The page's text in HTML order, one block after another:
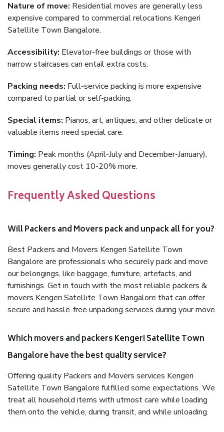
Nature of move: Residential moves are generally less
expensive compared to commercial relocations Kengeri
Satellite Town Bangalore.
Accessibility: Elevator-free buildings or those with
narrow staircases can entail extra costs.
Packing needs: Full-service packing is more expensive
compared to partial or self-packing.
Special items: Pianos, art, antiques, and other delicate or
valuable items need special care.
Timing: Peak months (April-July and December-January),
moves generally cost 10-20% more.
Frequently Asked Questions
Will Packers and Movers pack and unpack all for you?
Best Packers and Movers Kengeri Satellite Town
Bangalore are professionals who securely pack and move
our belongings, like baggage, furniture, artefacts, and
furnishings. Get in touch with the most reliable packers &
movers Kengeri Satellite Town Bangalore that can offer
secure and hassle-free unpacking services during your move.
Which movers and packers Kengeri Satellite Town
Bangalore have the best quality service?
Offering quality Packers and Movers services Kengeri
Satellite Town Bangalore fulfilled some expectations. We
treat all household items with utmost care while loading
them onto the vehicle, during transit, and while unloading.